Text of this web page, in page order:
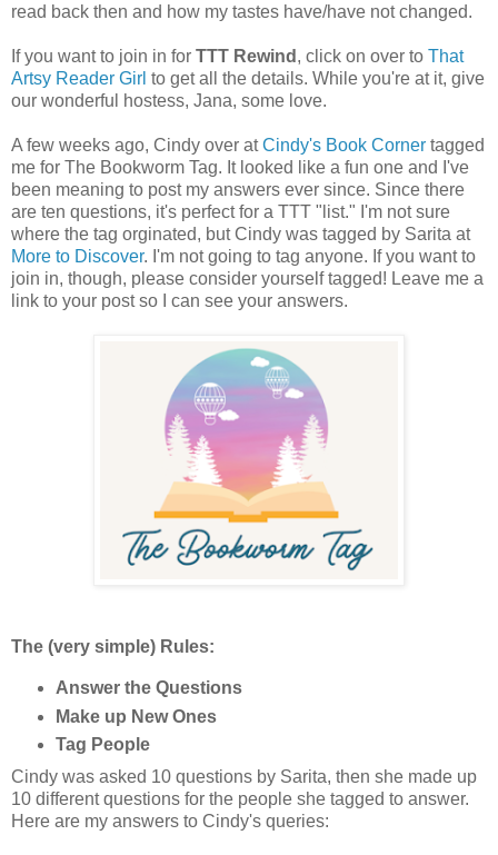
read back then and how my tastes have/have not changed.
If you want to join in for TTT Rewind , click on over to That
Artsy Reader Girl to get all the details. While you're at it, give
our wonderful hostess, Jana, some love.
A few weeks ago, Cindy over atCindy's Book Corner tagged
me for The Bookworm Tag. It looked like a fun one and I've
been meaning to post my answers ever since. Since there
are ten questions, it's perfect for a TTT "list." I'm not sure
where the tag orginated, but Cindy was tagged by Sarita at
More to Discover. I'm not going to tag anyone. If you want to
join in, though, please consider yourself tagged! Leave me a
link to your post so I can see your answers.
The (very simple) Rules:
Answer the Questions
Make up New Ones
Tag People
Cindy was asked 10 questions by Sarita, then she made up
10 different questions for the people she tagged to answer.
Here are my answers to Cindy's queries: